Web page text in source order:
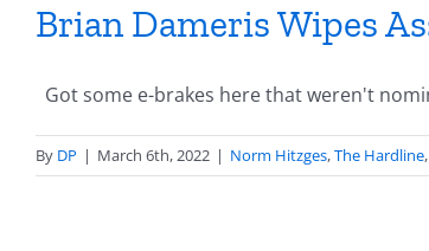
Brian Dameris Wipes
Got some e-brakes here that weren't
By DP | March 6th, 2022 | Norm Hitzges,The Hardline,